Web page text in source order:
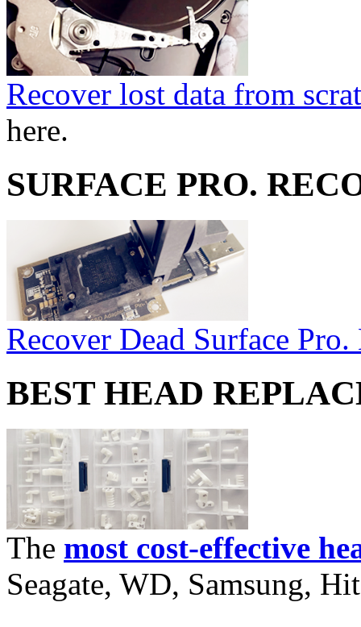
Recover lost data from
here.
SURFACE PRO.
Recover Dead Surface Pro.
BEST HEAD
The most cost-effective
Seagate, WD, Samsung,